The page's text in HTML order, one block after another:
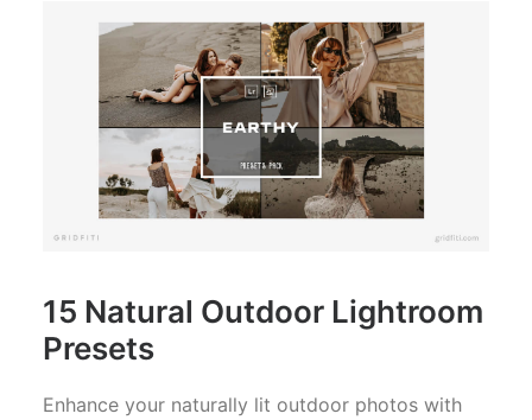
15 Natural Outdoor Lightroom
Presets
Enhance your naturally lit outdoor photos with